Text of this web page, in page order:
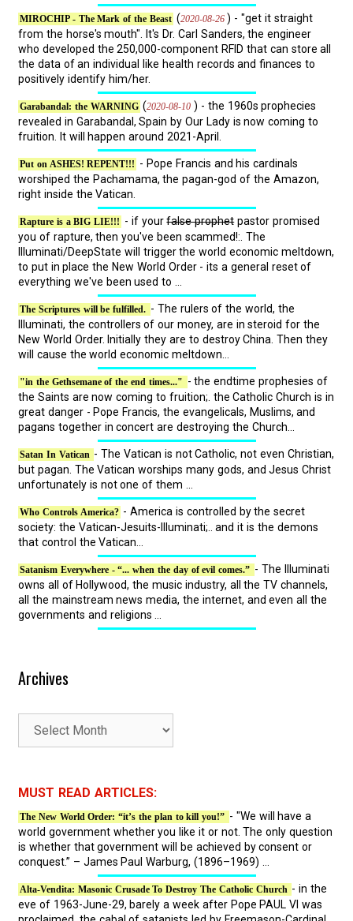
MIROCHIP - The Mark of the Beast (2020-08-26 ) - "get it straight
from the horse's mouth". It's Dr. Carl Sanders, the engineer
who developed the 250,000-component RFID that can store all
the data of an individual like health records and finances to
positively identify him/her.
Garabandal: the WARNING (2020-08-10 ) - the 1960s prophecies
revealed in Garabandal, Spain by Our Lady is now coming to
fruition. It will happen around 2021-April.
Put on ASHES! REPENT!!!
- Pope Francis and his cardinals
worshiped the Pachamama, the pagan-god of the Amazon,
right inside the Vatican.
Rapture is a BIG LIE!!! - if yourfalse prophetpastor promised
you of rapture, then you've been scammed!:. The
Illuminati/DeepState will trigger the world economic meltdown,
to put in place the New World Order - its a general reset of
everything we've been used to ...
The Scriptures will be fulfilled. - The rulers of the world, the
Illuminati, the controllers of our money, are in steroid for the
New World Order. Initially they are to destroy China. Then they
will cause the world economic meltdown...
"in the Gethsemane of the end times..."
- the endtime prophesies of
the Saints are now coming to fruition;. the Catholic Church is in
great danger - Pope Francis, the evangelicals, Muslims, and
pagans together in concert are destroying the Church...
Satan In Vatican - The Vatican is not Catholic, not even Christian,
but pagan. The Vatican worships many gods, and Jesus Christ
unfortunately is not one of them ...
Who Controls America? - America is controlled by the secret
society: the Vatican-Jesuits-Illuminati;.. and it is the demons
that control the Vatican...
Satanism Everywhere - “... when the day of evil comes.” - The Illuminati
owns all of Hollywood, the music industry, all the TV channels,
all the mainstream news media, the internet, and even all the
governments and religions ...
Archives
r
i
v
e
s
MUST READ ARTICLES:
The New World Order: “it’s the plan to kill you!” - "We will have a
world government whether you like it or not. The only question
is whether that government will be achieved by consent or
conquest.” – James Paul Warburg, (1896–1969) ...
Alta-Vendita: Masonic Crusade To Destroy The Catholic Church - in the
eve of 1963-June-29, barely a week after Pope PAUL VI was